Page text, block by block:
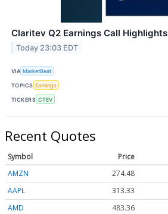
Claritev Q2 Earnings Call Highlights
Today 23:03 EDT
VIA MarketBeat
TOPICS Earnings
TICKERS CTEV
Recent Quotes
Symbol Price
AMZN
274.48
AAPL
313.33
AMD
483.36